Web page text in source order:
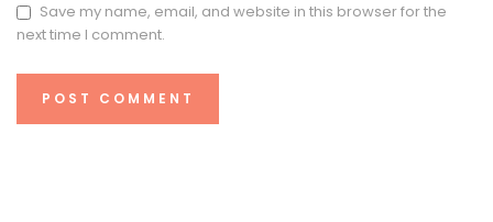
Save my name, email, and website in this browser for the
next time I comment.